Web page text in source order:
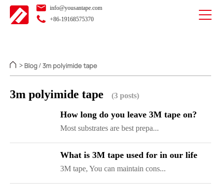
info@yousantape.com
+86-19168575370
> Blog / 3m polyimide tape
3m polyimide tape (3 posts)
How long do you leave 3M tape on?
Most substrates are best prepa...
What is 3M tape used for in our life
3M tape, You can maintain cons...